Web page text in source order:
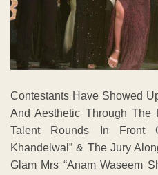
Contestants Have Showed
And Aesthetic Through The
Talent Rounds In Front
Khandelwal” & The Jury
Glam Mrs “Anam Waseem